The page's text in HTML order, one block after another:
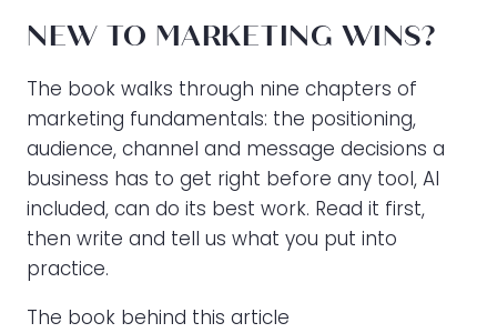
NEW TO MARKETING WINS?
The book walks through nine chapters of
marketing fundamentals: the positioning,
audience, channel and message decisions a
business has to get right before any tool, AI
included, can do its best work. Read it first,
then write and tell us what you put into
practice.
The book behind this article